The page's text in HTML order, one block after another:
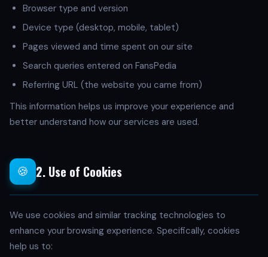
Browser type and version
Device type (desktop, mobile, tablet)
Pages viewed and time spent on our site
Search queries entered on FansPedia
Referring URL (the website you came from)
This information helps us improve your experience and
better understand how our services are used.
🍪 2. Use of Cookies
We use cookies and similar tracking technologies to
enhance your browsing experience. Specifically, cookies
help us to: